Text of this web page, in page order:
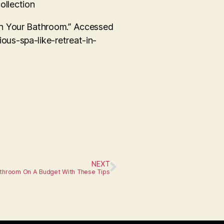
Bathroom.” Accessed
spa-like-retreat-in-
NEXT
On A Budget With These Tips